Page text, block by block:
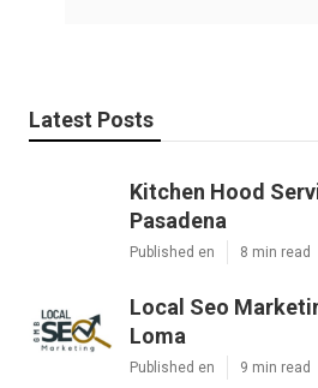
Latest Posts
Kitchen Hood
Pasadena
Published en 8 min read
Local Seo
Loma
Published en 9 min read